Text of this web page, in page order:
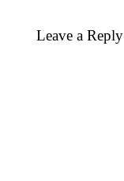
Leave a Reply